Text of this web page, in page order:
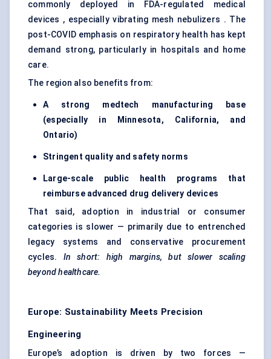
commonly deployed in FDA-regulated medical
devices , especially vibrating mesh nebulizers . The
post-COVID emphasis on respiratory health has kept
demand strong, particularly in hospitals and home
care.
The region also benefits from:
A strong medtech manufacturing base
(especially in Minnesota, California, and
Ontario)
Stringent quality and safety norms
Large-scale public health programs that
reimburse advanced drug delivery devices
That said, adoption in industrial or consumer
categories is slower — primarily due to entrenched
legacy systems and conservative procurement
cycles. In short: high
margins, but slower scaling
beyond healthcare.
Europe: Sustainability Meets Precision
Engineering
Europe’s adoption is driven by two forces —